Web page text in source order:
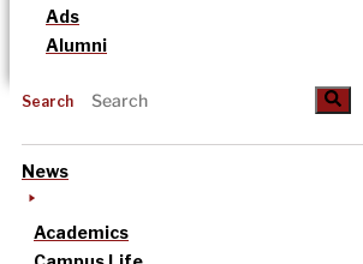
Ads
Alumni
Search
News
Academics